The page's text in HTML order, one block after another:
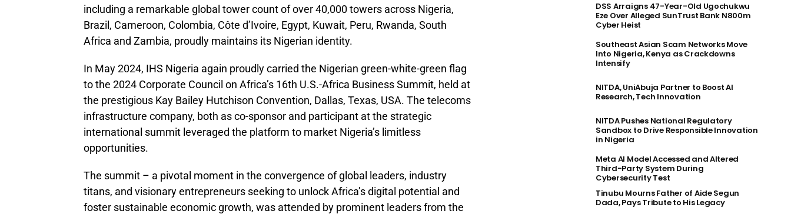
including a remarkable global tower count of over 40,000 towers across Nigeria,
Brazil, Cameroon, Colombia, Côte d’Ivoire, Egypt, Kuwait, Peru, Rwanda, South
Africa and Zambia, proudly maintains its Nigerian identity.
In May 2024, IHS Nigeria again proudly carried the Nigerian green-white-green flag
to the 2024 Corporate Council on Africa’s 16th U.S.-Africa Business Summit, held at
the prestigious Kay Bailey Hutchison Convention, Dallas, Texas, USA. The telecoms
infrastructure company, both as co-sponsor and participant at the strategic
international summit leveraged the platform to market Nigeria’s limitless
opportunities.
The summit – a pivotal moment in the convergence of global leaders, industry
titans, and visionary entrepreneurs seeking to unlock Africa’s digital potential and
foster sustainable economic growth, was attended by prominent leaders from the
DSS Arraigns 47-Year-Old Ugochukwu
Eze Over Alleged SunTrust Bank N800m
Cyber Heist
Southeast Asian Scam Networks Move
Into Nigeria, Kenya as Crackdowns
Intensify
NITDA, UniAbuja Partner to Boost AI
Research, Tech Innovation
NITDA Pushes National Regulatory
Sandbox to Drive Responsible Innovation
in Nigeria
Meta AI Model Accessed and Altered
Third-Party System During
Cybersecurity Test
Tinubu Mourns Father of Aide Segun
Dada, Pays Tribute to His Legacy